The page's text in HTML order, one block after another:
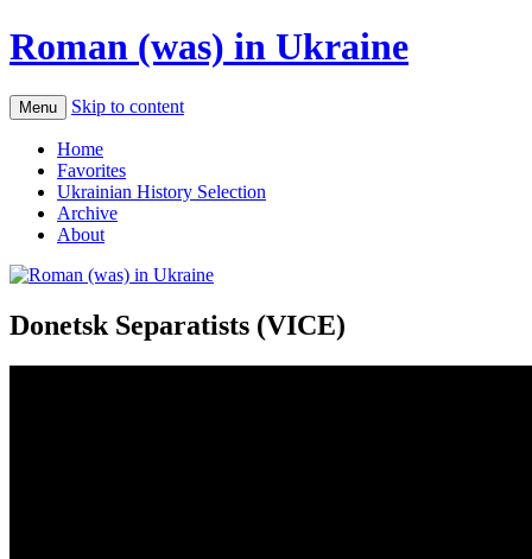
Roman (was) in Ukraine
Menu Skip to content
Home
Favorites
Ukrainian History Selection
Archive
About
Donetsk Separatists (VICE)